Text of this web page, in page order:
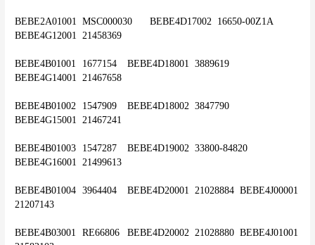
BEBE2A01001	MSC000030	BEBE4D17002	16650-00Z1A
BEBE4G12001	21458369
BEBE4B01001	1677154	BEBE4D18001	3889619
BEBE4G14001	21467658
BEBE4B01002	1547909	BEBE4D18002	3847790
BEBE4G15001	21467241
BEBE4B01003	1547287	BEBE4D19002	33800-84820
BEBE4G16001	21499613
BEBE4B01004	3964404	BEBE4D20001	21028884	BEBE4J00001
21207143
BEBE4B03001	RE66806	BEBE4D20002	21028880	BEBE4J01001